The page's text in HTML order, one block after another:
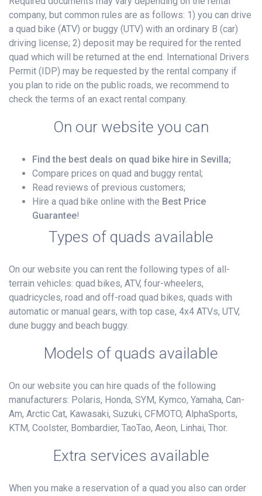
company, but common rules are as follows: 1) you can drive
a quad bike (ATV) or buggy (UTV) with an ordinary B (car)
driving license; 2) deposit may be required for the rented
quad which will be returned at the end. International Drivers
Permit (IDP) may be requested by the rental company if
you plan to ride on the public roads, we recommend to
check the terms of an exact rental company.
On our website you can
Find the best deals on quad bike hire in Sevilla;
Compare prices on quad and buggy rental;
Read reviews of previous customers;
Hire a quad bike online with the Best Price
Guarantee!
Types of quads available
On our website you can rent the following types of all-
terrain vehicles: quad bikes, ATV, four-wheelers,
quadricycles, road and off-road quad bikes, quads with
automatic or manual gears, with top case, 4x4 ATVs, UTV,
dune buggy and beach buggy.
Models of quads available
On our website you can hire quads of the following
manufacturers: Polaris, Honda, SYM, Kymco, Yamaha, Can-
Am, Arctic Cat, Kawasaki, Suzuki, CFMOTO, AlphaSports,
KTM, Coolster, Bombardier, TaoTao, Aeon, Linhai, Thor.
Extra services available
When you make a reservation of a quad you also can order